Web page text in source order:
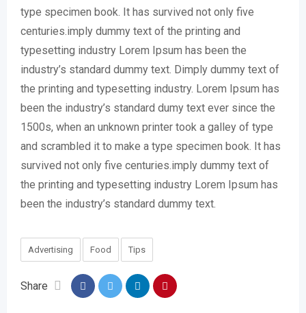
type specimen book. It has survived not only five
centuries.imply dummy text of the printing and
typesetting industry Lorem Ipsum has been the
industry’s standard dummy text. Dimply dummy text of
the printing and typesetting industry. Lorem Ipsum has
been the industry’s standard dumy text ever since the
1500s, when an unknown printer took a galley of type
and scrambled it to make a type specimen book. It has
survived not only five centuries.imply dummy text of
the printing and typesetting industry Lorem Ipsum has
been the industry’s standard dummy text.
Advertising Food Tips
Share